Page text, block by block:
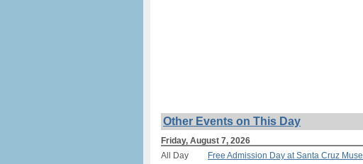
Other Events on This Day
Friday, August 7, 2026
All Day Free Admission Day at Santa Cruz